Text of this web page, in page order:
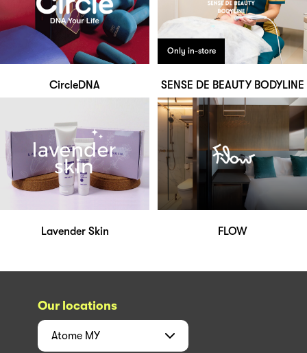
CircleDNA
Only in-store
SENSE DE BEAUTY BODYLINE
Lavender Skin FLOW
Our locations
Atome MY